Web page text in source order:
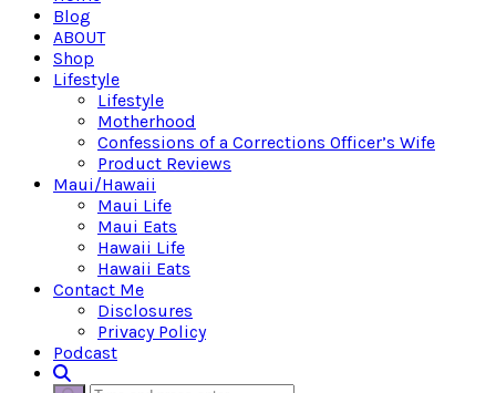
Blog
ABOUT
Shop
Lifestyle
Lifestyle
Motherhood
Confessions of a Corrections Officer’s Wife
Product Reviews
Maui/Hawaii
Maui Life
Maui Eats
Hawaii Life
Hawaii Eats
Contact Me
Disclosures
Privacy Policy
Podcast